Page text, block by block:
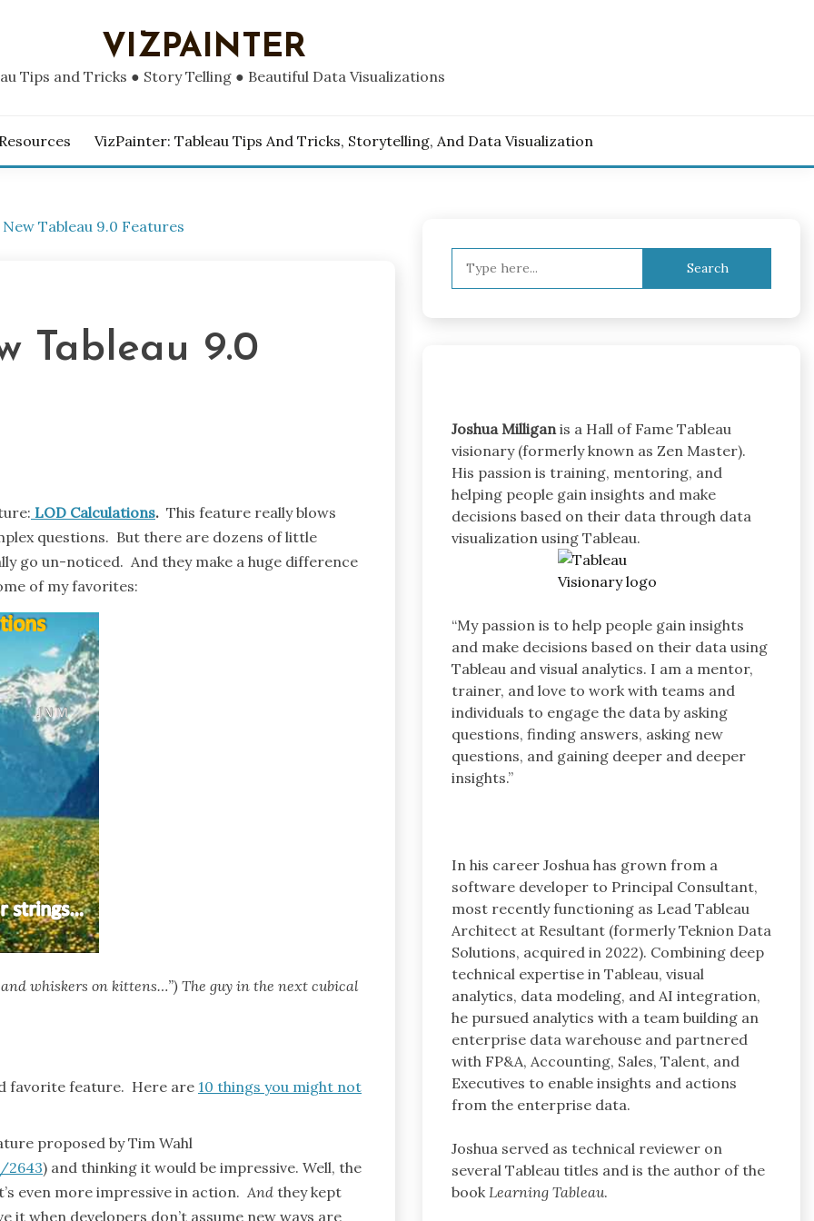
VIZPAINTER
Tips and Tricks ● Story Telling ● Beautiful Data Visualizations
VizPainter: Tableau Tips And Tricks, Storytelling, And Data Visualization
Tableau 9.0 Features
Tableau 9.0
LOD Calculations. This feature really blows
questions. But there are dozens of little
go un-noticed. And they make a huge difference
of my favorites:
whiskers on kittens…”) The guy in the next cubical
favorite feature. Here are 10 things you might not
proposed by Tim Wahl
2643) and thinking it would be impressive. Well, the
even more impressive in action. And they kept
it when developers don’t assume new ways are
Joshua Milliganis a Hall of Fame Tableau
visionary (formerly known as Zen Master).
His passion is training, mentoring, and
helping people gain insights and make
decisions based on their data through data
visualization using Tableau.
“My passion is to help people gain insights
and make decisions based on their data using
Tableau and visual analytics. I am a mentor,
trainer, and love to work with teams and
individuals to engage the data by asking
questions, finding answers, asking new
questions, and gaining deeper and deeper
insights.”
In his career Joshua has grown from a
software developer to Principal Consultant,
most recently functioning as Lead Tableau
Architect at Resultant (formerly Teknion Data
Solutions, acquired in 2022). Combining deep
technical expertise in Tableau, visual
analytics, data modeling, and AI integration,
he pursued analytics with a team building an
enterprise data warehouse and partnered
with FP&A, Accounting, Sales, Talent, and
Executives to enable insights and actions
from the enterprise data.
Joshua served as technical reviewer on
several Tableau titles and is the author of the
bookLearning Tableau.